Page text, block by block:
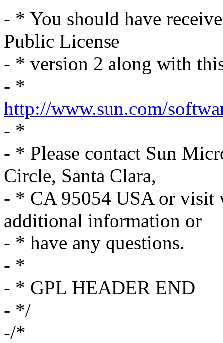
- * You should have
Public License
- * version 2 along with
- *
http://www.sun.com/
- *
- * Please contact Sun
Circle, Santa Clara,
- * CA 95054 USA or visit
additional information or
- * have any questions.
- *
- * GPL HEADER END
- */
-/*